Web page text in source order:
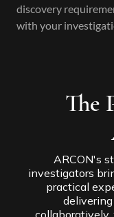
discovery
with your